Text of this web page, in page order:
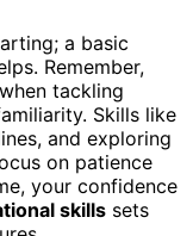
a basic
Remember,
tackling
Skills like
and exploring
on patience
your confidence
skills sets